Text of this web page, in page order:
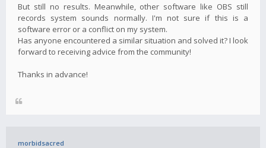
But still no results. Meanwhile, other software like OBS still
records system sounds normally. I'm not sure if this is a
software error or a conflict on my system.
Has anyone encountered a similar situation and solved it? I look
forward to receiving advice from the community!
Thanks in advance!
morbidsacred